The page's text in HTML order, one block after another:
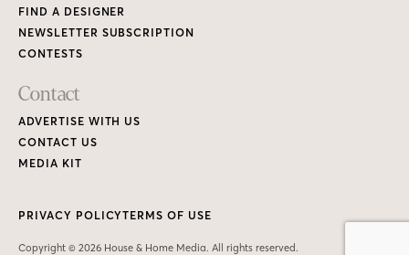
FIND A DESIGNER
NEWSLETTER SUBSCRIPTION
CONTESTS
Contact
ADVERTISE WITH US
CONTACT US
MEDIA KIT
Copyright © 2026 House & Home Media. All rights reserved.
PRIVACY POLICYTERMS OF USE